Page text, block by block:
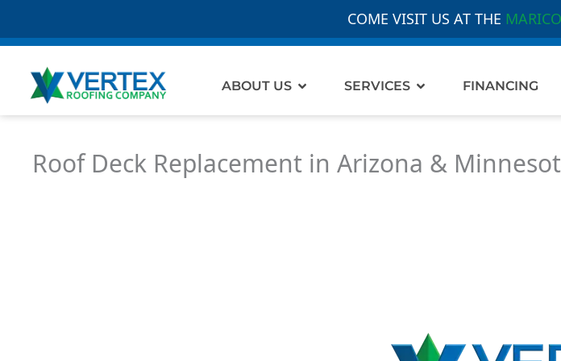
COME VISIT US AT THE
ABOUT US Open About Us
SERVICES Open Services
FINANCING
Roof Deck Replacement in Arizona &